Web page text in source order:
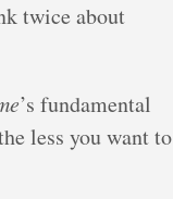
twice about
’s fundamental
less you want to